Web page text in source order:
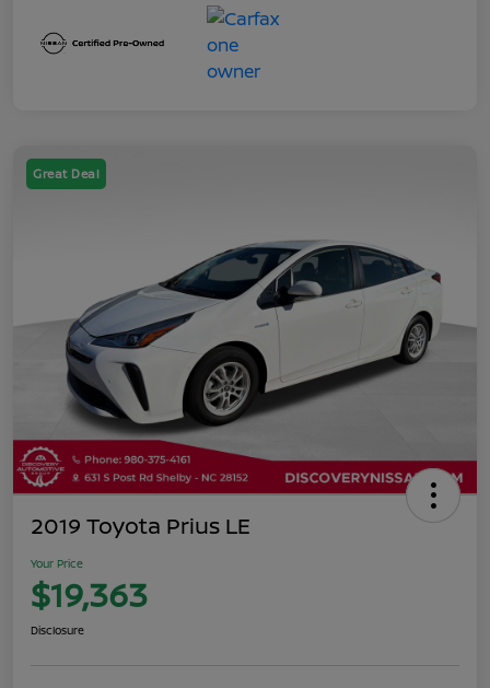
Great Deal
2019 Toyota Prius LE
Your Price
$19,363
Disclosure